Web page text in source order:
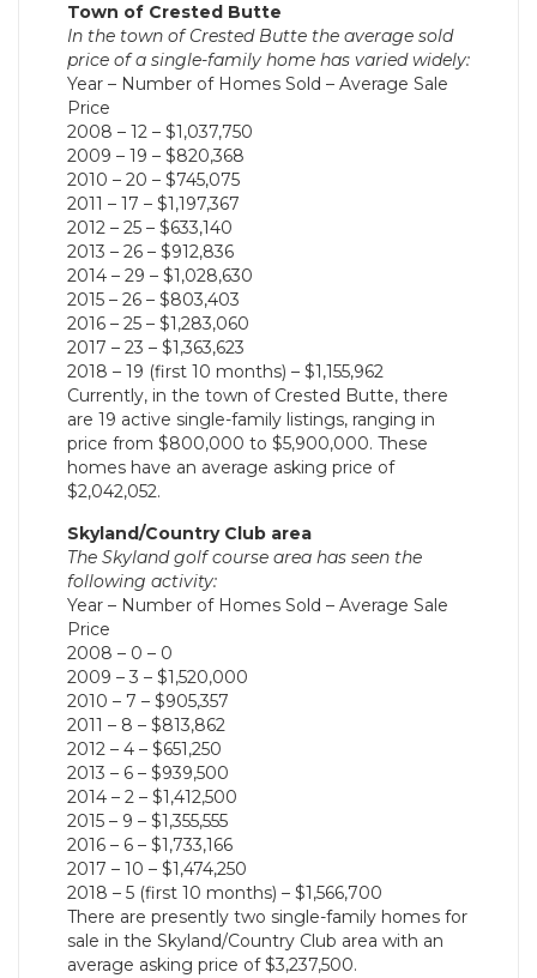
Town of Crested Butte
In the town of Crested Butte the average sold
price of a single-family home has varied widely:
Year – Number of Homes Sold – Average Sale
Price
2008 – 12 – $1,037,750
2009 – 19 – $820,368
2010 – 20 – $745,075
2011 – 17 – $1,197,367
2012 – 25 – $633,140
2013 – 26 – $912,836
2014 – 29 – $1,028,630
2015 – 26 – $803,403
2016 – 25 – $1,283,060
2017 – 23 – $1,363,623
2018 – 19 (first 10 months) – $1,155,962
Currently, in the town of Crested Butte, there
are 19 active single-family listings, ranging in
price from $800,000 to $5,900,000. These
homes have an average asking price of
$2,042,052.
Skyland/Country Club area
The Skyland golf course area has seen the
following activity:
Year – Number of Homes Sold – Average Sale
Price
2008 – 0 – 0
2009 – 3 – $1,520,000
2010 – 7 – $905,357
2011 – 8 – $813,862
2012 – 4 – $651,250
2013 – 6 – $939,500
2014 – 2 – $1,412,500
2015 – 9 – $1,355,555
2016 – 6 – $1,733,166
2017 – 10 – $1,474,250
2018 – 5 (first 10 months) – $1,566,700
There are presently two single-family homes for
sale in the Skyland/Country Club area with an
average asking price of $3,237,500.